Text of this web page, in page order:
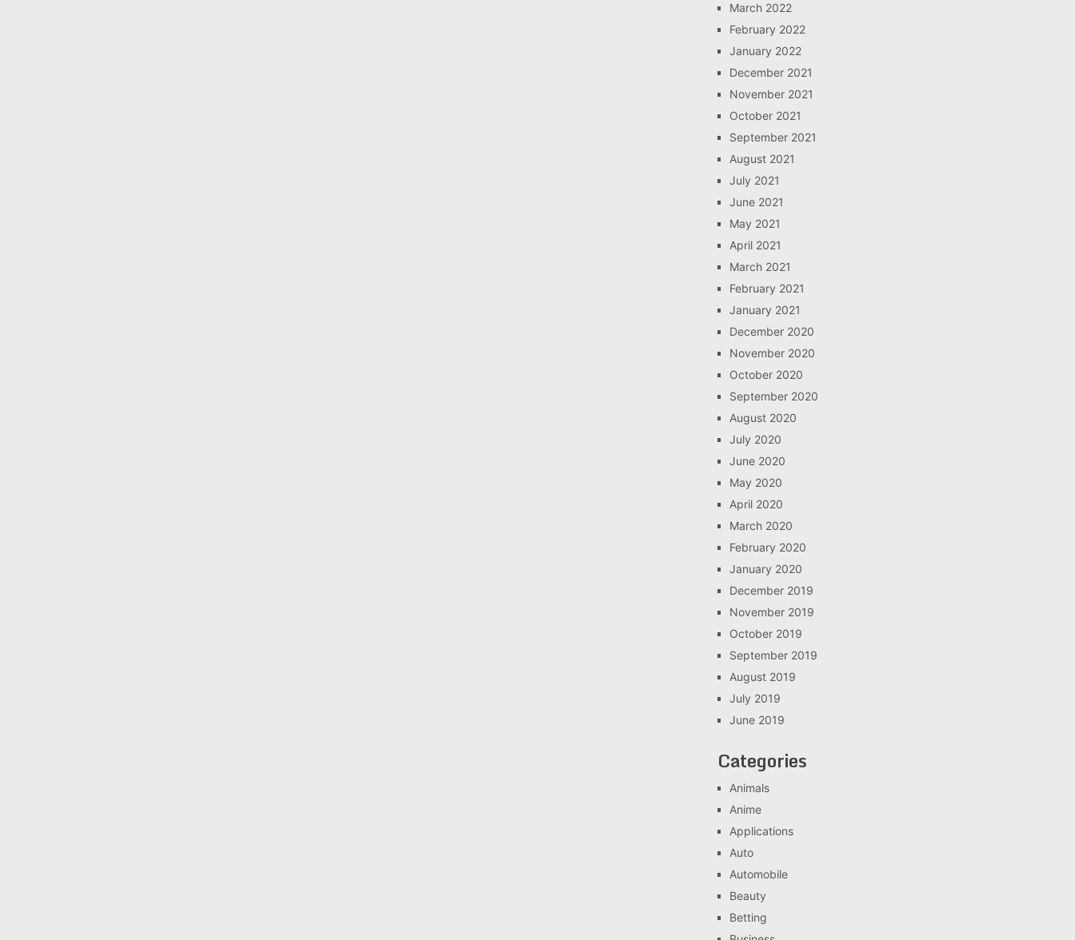
March 2022
February 2022
January 2022
December 2021
November 2021
October 2021
September 2021
August 2021
July 2021
June 2021
May 2021
April 2021
March 2021
February 2021
January 2021
December 2020
November 2020
October 2020
September 2020
August 2020
July 2020
June 2020
May 2020
April 2020
March 2020
February 2020
January 2020
December 2019
November 2019
October 2019
September 2019
August 2019
July 2019
June 2019
Categories
Animals
Anime
Applications
Auto
Automobile
Beauty
Betting